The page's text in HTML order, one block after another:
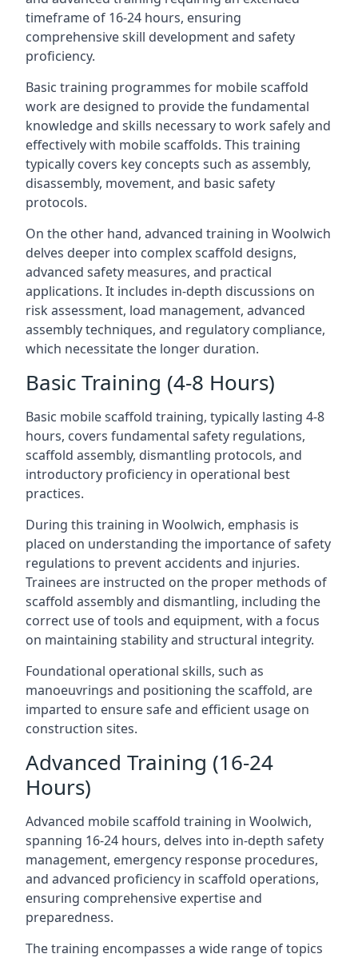
timeframe of 16-24 hours, ensuring
comprehensive skill development and safety
proficiency.
Basic training programmes for mobile scaffold
work are designed to provide the fundamental
knowledge and skills necessary to work safely and
effectively with mobile scaffolds. This training
typically covers key concepts such as assembly,
disassembly, movement, and basic safety
protocols.
On the other hand, advanced training in Woolwich
delves deeper into complex scaffold designs,
advanced safety measures, and practical
applications. It includes in-depth discussions on
risk assessment, load management, advanced
assembly techniques, and regulatory compliance,
which necessitate the longer duration.
Basic Training (4-8 Hours)
Basic mobile scaffold training, typically lasting 4-8
hours, covers fundamental safety regulations,
scaffold assembly, dismantling protocols, and
introductory proficiency in operational best
practices.
During this training in Woolwich, emphasis is
placed on understanding the importance of safety
regulations to prevent accidents and injuries.
Trainees are instructed on the proper methods of
scaffold assembly and dismantling, including the
correct use of tools and equipment, with a focus
on maintaining stability and structural integrity.
Foundational operational skills, such as
manoeuvrings and positioning the scaffold, are
imparted to ensure safe and efficient usage on
construction sites.
Advanced Training (16-24
Hours)
Advanced mobile scaffold training in Woolwich,
spanning 16-24 hours, delves into in-depth safety
management, emergency response procedures,
and advanced proficiency in scaffold operations,
ensuring comprehensive expertise and
preparedness.
The training encompasses a wide range of topics